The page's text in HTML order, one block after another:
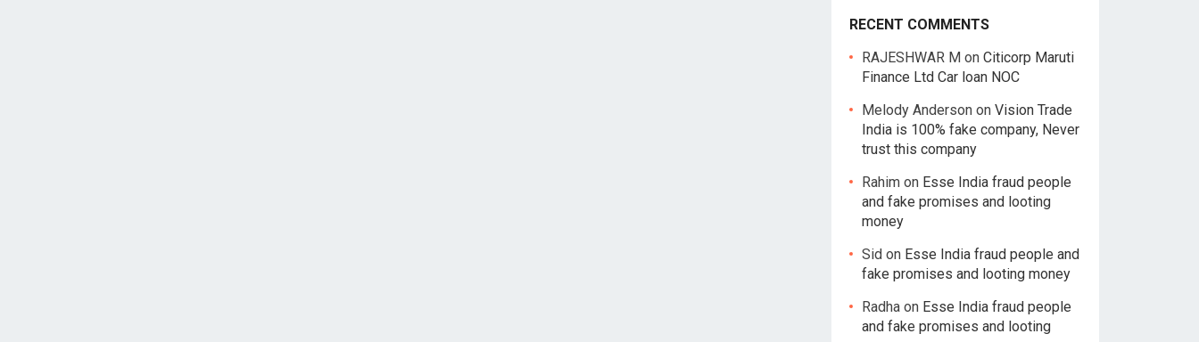
RECENT COMMENTS
RAJESHWAR M on Citicorp Maruti
Finance Ltd Car loan NOC
Melody Anderson on Vision Trade
India is 100% fake company, Never
trust this company
Rahim on Esse India fraud people
and fake promises and looting
money
Sid on Esse India fraud people and
fake promises and looting money
Radha on Esse India fraud people
and fake promises and looting